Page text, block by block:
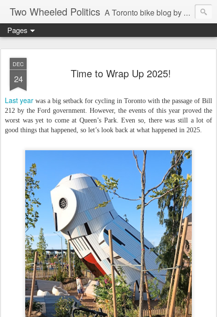
Two Wheeled Politics A Toronto bike blog by Robert Zaichkowski
Pages
DEC
24 Time to Wrap Up 2025!
Last year was a big setback for cycling in Toronto with the passage of Bill
212 by the Ford government. However, the events of this year proved the
worst was yet to come at Queen’s Park. Even so, there was still a lot of
good things that happened, so let’s look back at what happened in 2025.